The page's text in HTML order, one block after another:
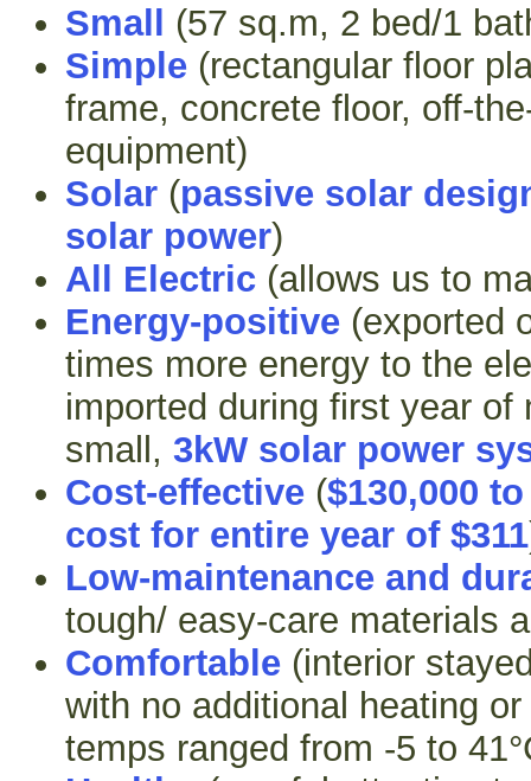
Small (57 sq.m, 2 bed/1
Simple (rectangular floor
frame, concrete floor, off-
equipment)
Solar (passive solar
solar power)
All Electric (allows us to
Energy-positive (exported
times more energy to the
imported during first year
small, 3kW solar power
Cost-effective ($130,000
cost for entire year of $311
Low-maintenance and
tough/ easy-care materials
Comfortable (interior
with no additional heating
temps ranged from -5 to